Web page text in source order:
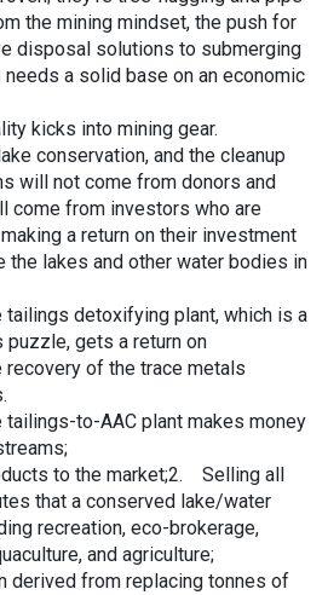
the mining mindset, the push for
disposal solutions to submerging
a solid base on an economic
kicks into mining gear.
conservation, and the cleanup
will not come from donors and
come from investors who are
a return on their investment
the lakes and other water bodies in
tailings detoxifying plant, which is a
gets a return on
of the trace metals
to-AAC plant makes money
to the market;2. Selling all
that a conserved lake/water
recreation, eco-brokerage,
and agriculture;
derived from replacing tonnes of